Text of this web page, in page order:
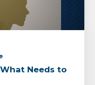
Needs to